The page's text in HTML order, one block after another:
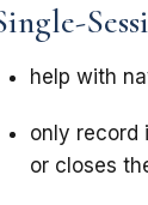
help with
only record
or closes